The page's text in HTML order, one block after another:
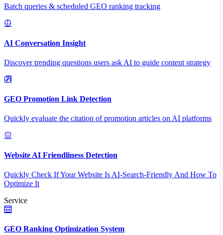
Batch queries & scheduled GEO ranking tracking
AI Conversation Insight
Discover trending questions users ask AI to guide content strategy
GEO Promotion Link Detection
Quickly evaluate the citation of promotion articles on AI platforms
Website AI Friendliness Detection
Quickly Check If Your Website Is AI-Search-Friendly And How To
Optimize It
Service
GEO Ranking Optimization System